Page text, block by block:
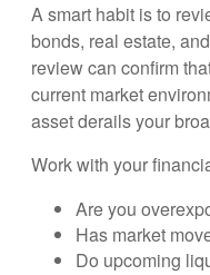
A smart habit is to
bonds, real estate,
review can confirm
current market
asset derails your
Work with your
Are you
Has market
Do upcoming